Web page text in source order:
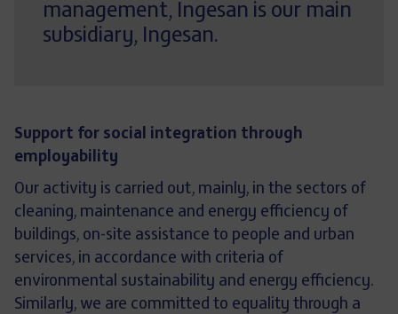
management, Ingesan is our main
subsidiary, Ingesan.
Support for social integration through
employability
Our activity is carried out, mainly, in the sectors of
cleaning, maintenance and energy efficiency of
buildings, on-site assistance to people and urban
services, in accordance with criteria of
environmental sustainability and energy efficiency.
Similarly, we are committed to equality through a